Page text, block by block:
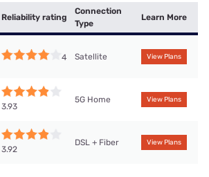
Reliability rating
Connection
Type
Learn More
4 Satellite View Plans
3.93
5G Home View Plans
3.92
DSL + Fiber View Plans